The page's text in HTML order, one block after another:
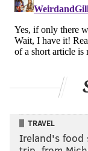
TRAVEL
Ireland's food